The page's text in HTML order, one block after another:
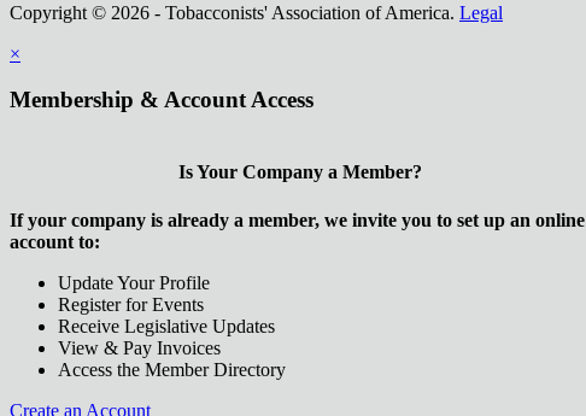
Copyright © 2026 - Tobacconists' Association of America. Legal
×
Membership & Account Access
Is Your Company a Member?
If your company is already a member, we invite you to set up an online
account to:
Update Your Profile
Register for Events
Receive Legislative Updates
View & Pay Invoices
Access the Member Directory
Create an Account